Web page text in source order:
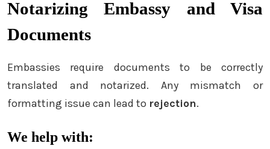
Notarizing Embassy and Visa
Documents
Embassies require documents to be correctly
translated and notarized. Any mismatch or
formatting issue can lead to rejection.
We help with: